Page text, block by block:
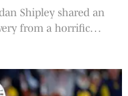
Shipley shared an
from a horrific